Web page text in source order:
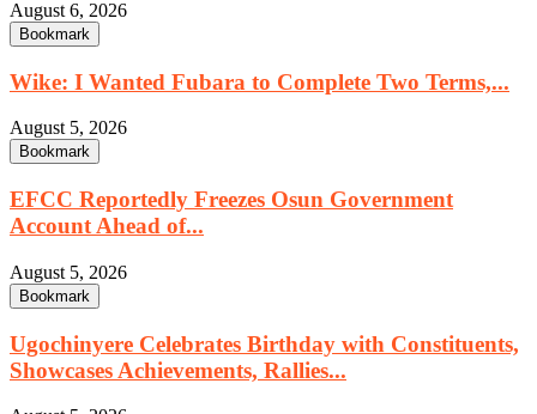
August 6, 2026
Bookmark
Wike: I Wanted Fubara to Complete Two Terms,...
August 5, 2026
Bookmark
EFCC Reportedly Freezes Osun Government
Account Ahead of...
August 5, 2026
Bookmark
Ugochinyere Celebrates Birthday with Constituents,
Showcases Achievements, Rallies...